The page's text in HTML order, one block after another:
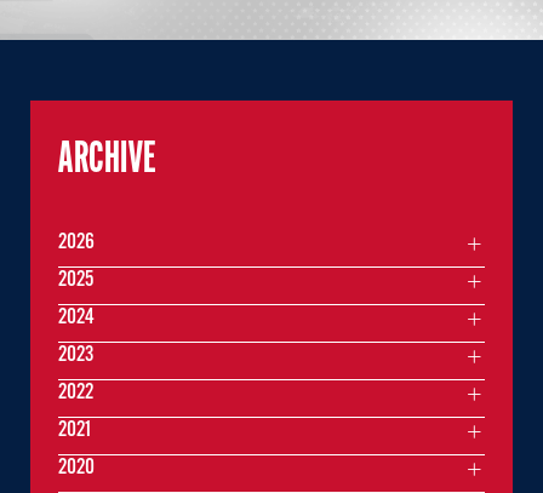
ARCHIVE
2026
2025
2024
2023
2022
2021
2020